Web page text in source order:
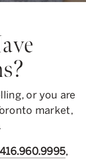
or you are
market,
416.960.9995,